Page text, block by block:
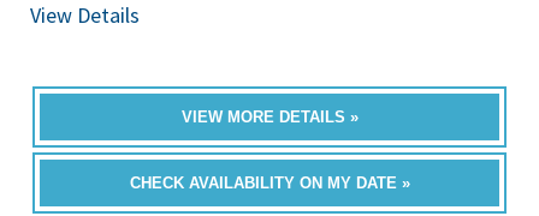
View Details
VIEW MORE DETAILS »
CHECK AVAILABILITY ON MY DATE »